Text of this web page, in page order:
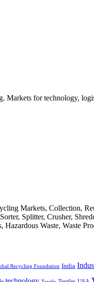
Markets for technology,
Markets, Collection,
Splitter, Crusher,
Waste, Waste
Recycling Foundation India